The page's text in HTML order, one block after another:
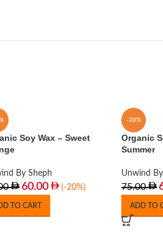
Soy Wax – Sweet
By Sheph
60.00 (-20%)
TO CART
-20%
Organic
Summer
Unwind
75.00
ADD TO